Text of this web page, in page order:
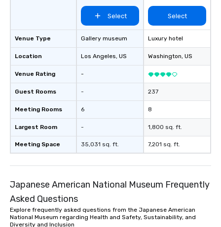
Venue Type
Location
Venue Rating
Guest Rooms
Meeting Rooms
Largest Room
Meeting Space
Select
Gallery museum
Los Angeles, US
-
-
6
-
35,031 sq. ft.
Select
Luxury hotel
Washington, US
237
8
1,800 sq. ft.
7,201 sq. ft.
Japanese American National Museum Frequently
Asked Questions
Explore frequently asked questions from the Japanese American
National Museum regarding Health and Safety, Sustainability, and
Diversity and Inclusion